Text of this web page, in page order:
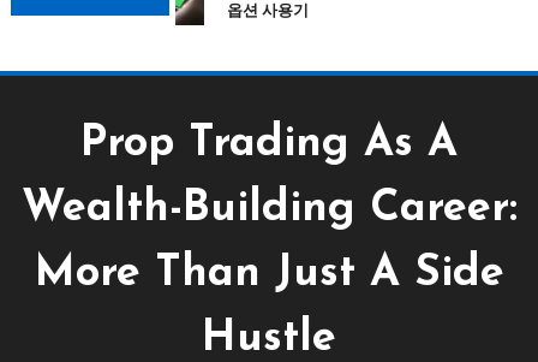
옵션 사용기
Prop Trading As A
Wealth-Building Career:
More Than Just A Side
Hustle